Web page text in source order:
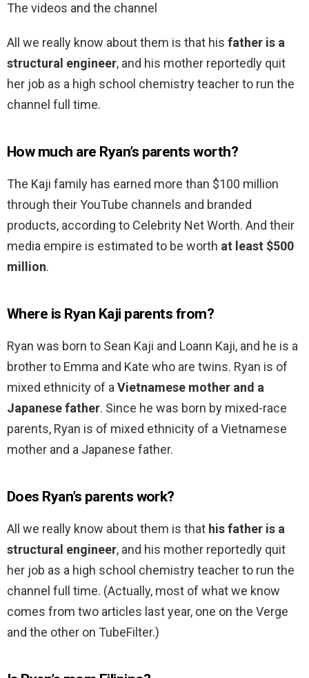
The videos and the channel
All we really know about them is that his father is a
structural engineer, and his mother reportedly quit
her job as a high school chemistry teacher to run the
channel full time.
How much are Ryan’s parents worth?
The Kaji family has earned more than $100 million
through their YouTube channels and branded
products, according to Celebrity Net Worth. And their
media empire is estimated to be worth at least $500
million.
Where is Ryan Kaji parents from?
Ryan was born to Sean Kaji and Loann Kaji, and he is a
brother to Emma and Kate who are twins. Ryan is of
mixed ethnicity of aVietnamese mother and a
Japanese father. Since he was born by mixed-race
parents, Ryan is of mixed ethnicity of a Vietnamese
mother and a Japanese father.
Does Ryan’s parents work?
All we really know about them is that his father is a
structural engineer, and his mother reportedly quit
her job as a high school chemistry teacher to run the
channel full time. (Actually, most of what we know
comes from two articles last year, one on the Verge
and the other on TubeFilter.)